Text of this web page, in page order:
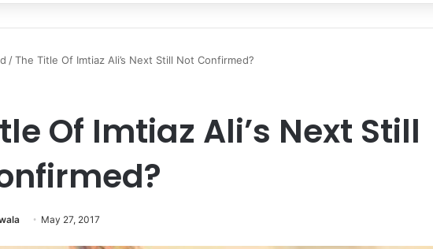
/The Title Of Imtiaz Ali’s Next Still Not Confirmed?
Of Imtiaz Ali’s Next Still
May 27, 2017